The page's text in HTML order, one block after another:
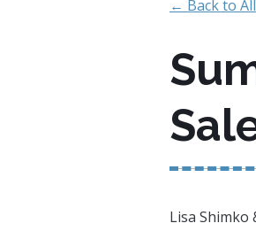
← Back to
Lisa Shimko